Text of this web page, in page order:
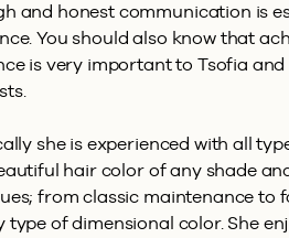
and honest communication is
You should also know that
is very important to Tsofia
she is experienced with all
hair color of any shade
from classic maintenance to
type of dimensional color. She